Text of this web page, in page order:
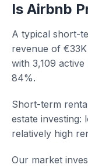
Is Airbnb
A typical short-
revenue of
with 3,109
84%.
Short-term
estate investing:
relatively high
Our market